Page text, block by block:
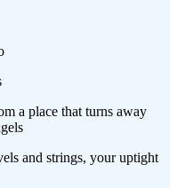
a place that turns away
and strings, your uptight